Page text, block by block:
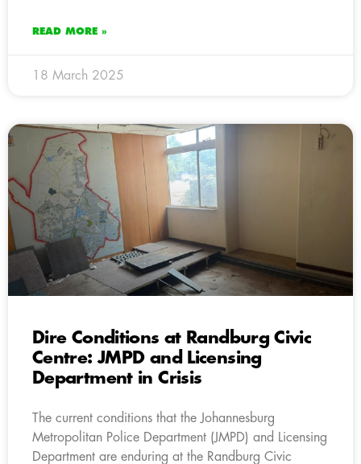
READ MORE »
18 March 2025
Dire Conditions at Randburg Civic
Centre: JMPD and Licensing
Department in Crisis
The current conditions that the Johannesburg
Metropolitan Police Department (JMPD) and Licensing
Department are enduring at the Randburg Civic